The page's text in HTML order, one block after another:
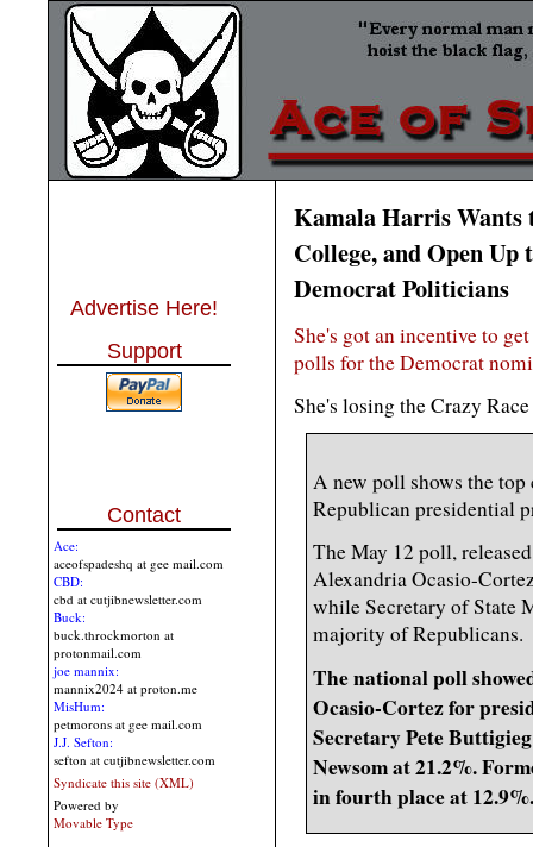
Advertise Here!
Support
Contact
Ace:
aceofspadeshq at gee mail.com
CBD:
cbd at cutjibnewsletter.com
Buck:
buck.throckmorton at
protonmail.com
joe mannix:
mannix2024 at proton.me
MisHum:
petmorons at gee mail.com
J.J. Sefton:
sefton at cutjibnewsletter.com
Syndicate this site (XML)
Powered by
Movable Type
Kamala Harris Wants
College, and Open Up
Democrat Politicians
She's got an incentive to
polls for the Democrat
She's losing the Crazy
A new poll shows the
Republican presidential
The May 12 poll,
Alexandria Ocasio-
while Secretary of State
majority of Republicans.
The national poll
Ocasio-Cortez for
Secretary Pete
Newsom at 21.2%.
in fourth place at 12.9%.